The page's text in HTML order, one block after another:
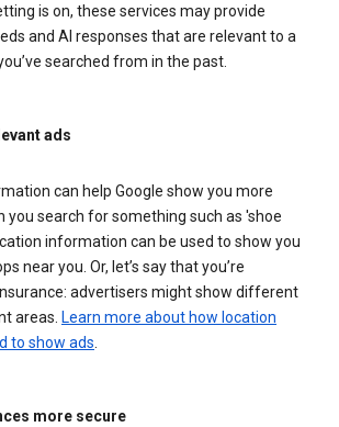
is on, these services may provide
and AI responses that are relevant to a
searched from in the past.
ads
can help Google show you more
you search for something such as 'shoe
information can be used to show you
near you. Or, let’s say that you’re
advertisers might show different
areas. Learn more about how location
to show ads
more secure